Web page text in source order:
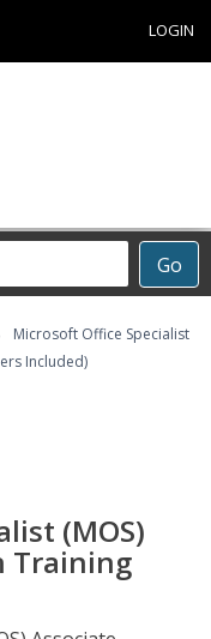
LOGIN
Go
Microsoft Office Specialist
Included)
(MOS)
Training